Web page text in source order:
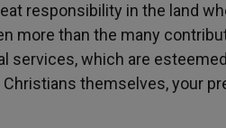
responsibility in the land
more than the many
services, which are
themselves, your